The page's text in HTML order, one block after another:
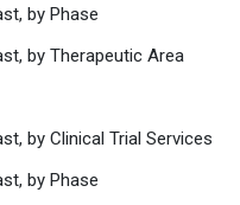
by Phase
by Therapeutic Area
by Clinical Trial Services
by Phase